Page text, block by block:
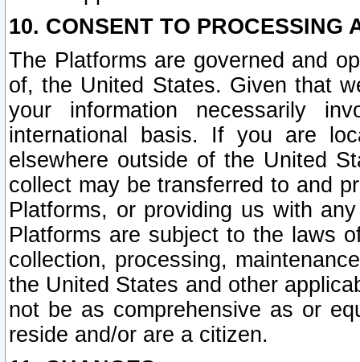
10. CONSENT TO PROCESSING
The Platforms are governed and
of, the United States. Given that
your information necessarily
international basis. If you are
elsewhere outside of the United
collect may be transferred to and
Platforms, or providing us with
Platforms are subject to the laws
collection, processing,
the United States and other
not be as comprehensive as or
reside and/or are a citizen.